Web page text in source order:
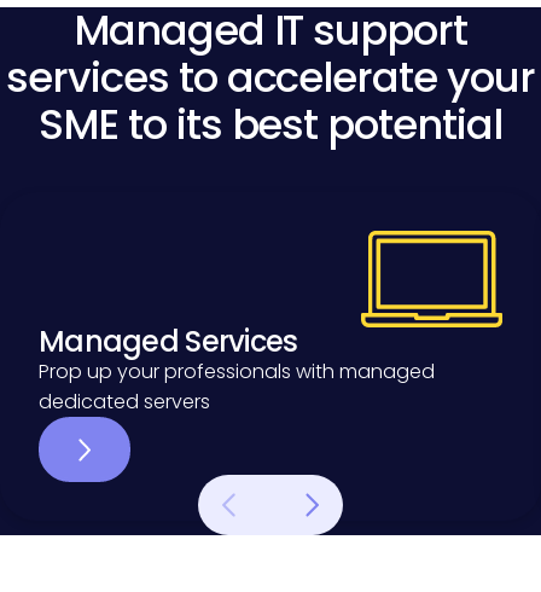
Managed IT support
services to accelerate your
SME to its best potential
Managed Services
Prop up your professionals with managed
dedicated servers